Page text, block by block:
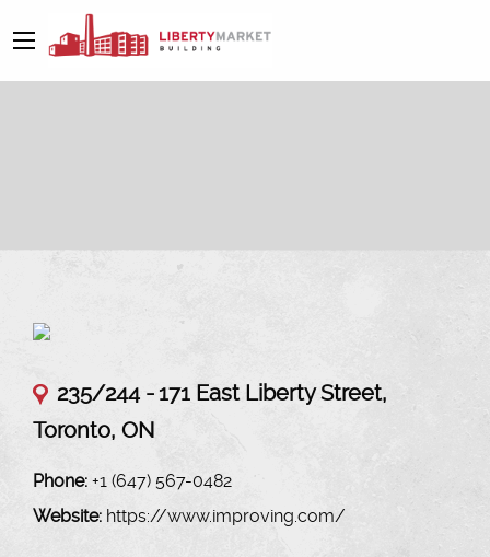
235/244 - 171 East Liberty Street,
Toronto, ON
Phone: +1 (647) 567-0482
Website: https://www.improving.com/